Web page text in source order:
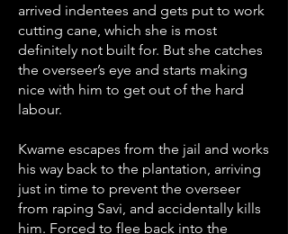
arrived indentees and gets put to work
cutting cane, which she is most
definitely not built for. But she catches
the overseer’s eye and starts making
nice with him to get out of the hard
labour.
Kwame escapes from the jail and works
his way back to the plantation, arriving
just in time to prevent the overseer
from raping Savi, and accidentally kills
him. Forced to flee back into the